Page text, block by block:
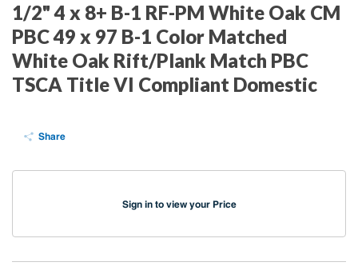
1/2" 4 x 8+ B-1 RF-PM White Oak CM
PBC 49 x 97 B-1 Color Matched
White Oak Rift/Plank Match PBC
TSCA Title VI Compliant Domestic
Share
Sign in to view your Price